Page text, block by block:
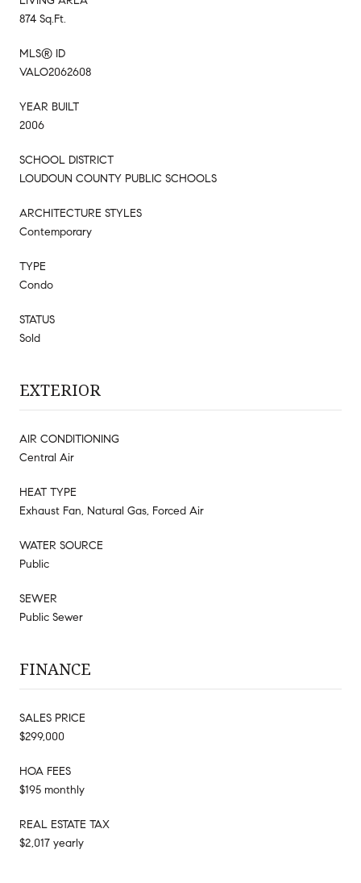
874 Sq.Ft.
MLS® ID
VALO2062608
YEAR BUILT
2006
SCHOOL DISTRICT
LOUDOUN COUNTY PUBLIC SCHOOLS
ARCHITECTURE STYLES
Contemporary
TYPE
Condo
STATUS
Sold
EXTERIOR
AIR CONDITIONING
Central Air
HEAT TYPE
Exhaust Fan, Natural Gas, Forced Air
WATER SOURCE
Public
SEWER
Public Sewer
FINANCE
SALES PRICE
$299,000
HOA FEES
$195 monthly
REAL ESTATE TAX
$2,017 yearly